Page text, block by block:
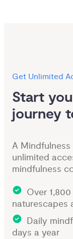
Get Unlimited
Start
journey
A
unlimited
mindfulness
Over
naturescapes
Daily
days a year